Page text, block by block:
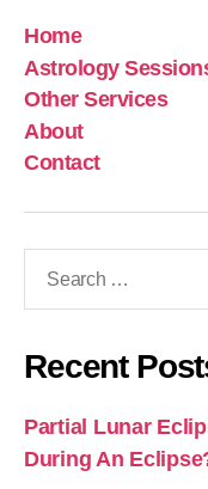
Home
Astrology
Other Services
About
Contact
Recent
Partial Lunar
During An